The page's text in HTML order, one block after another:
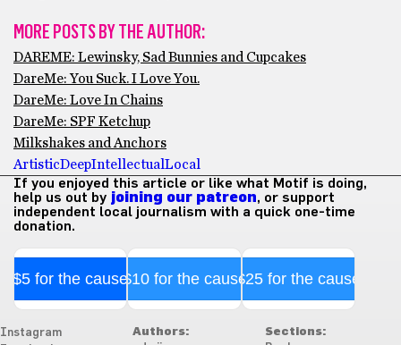
MORE POSTS BY THE AUTHOR:
DAREME: Lewinsky, Sad Bunnies and Cupcakes
DareMe: You Suck. I Love You.
DareMe: Love In Chains
DareMe: SPF Ketchup
Milkshakes and Anchors
ArtisticDeepIntellectual Local
If you enjoyed this article or like what Motif is doing,
help us out by joining our patreon, or support
independent local journalism with a quick one-time
donation.
$5 for the cause$10 for the cause$25 for the cause
Instagram
Authors:
Sections: